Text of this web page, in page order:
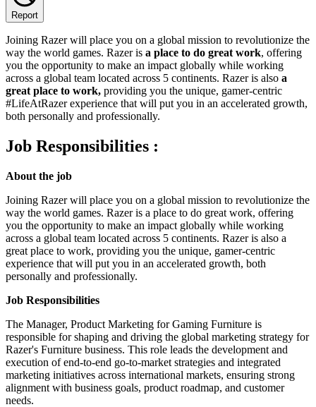
Report
Joining Razer will place you on a global mission to revolutionize the
way the world games. Razer is a place to do great work, offering
you the opportunity to make an impact globally while working
across a global team located across 5 continents. Razer is also a
great place to work, providing you the unique, gamer-centric
#LifeAtRazer experience that will put you in an accelerated growth,
both personally and professionally.
Job Responsibilities :
About the job
Joining Razer will place you on a global mission to revolutionize the
way the world games. Razer is a place to do great work, offering
you the opportunity to make an impact globally while working
across a global team located across 5 continents. Razer is also a
great place to work, providing you the unique, gamer-centric
experience that will put you in an accelerated growth, both
personally and professionally.
Job Responsibilities
The Manager, Product Marketing for Gaming Furniture is
responsible for shaping and driving the global marketing strategy for
Razer's Furniture business. This role leads the development and
execution of end‑to‑end go‑to‑market strategies and integrated
marketing initiatives across international markets, ensuring strong
alignment with business goals, product roadmap, and customer
needs.